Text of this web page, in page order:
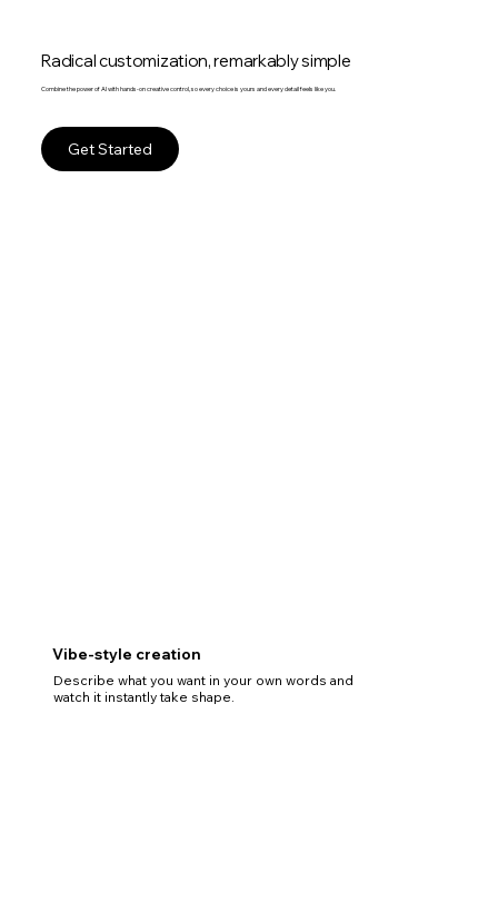
Radical customization, remarkably simple
Combine the power of AI with hands-on creative control, so every choice is yours and every detail feels like you.
Get Started
Vibe-style creation
Describe what you want in your own words and
watch it instantly take shape.